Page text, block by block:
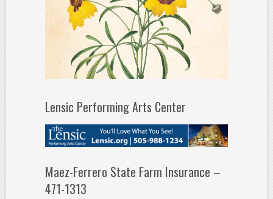
Lensic Performing Arts Center
Maez-Ferrero State Farm Insurance –
471-1313